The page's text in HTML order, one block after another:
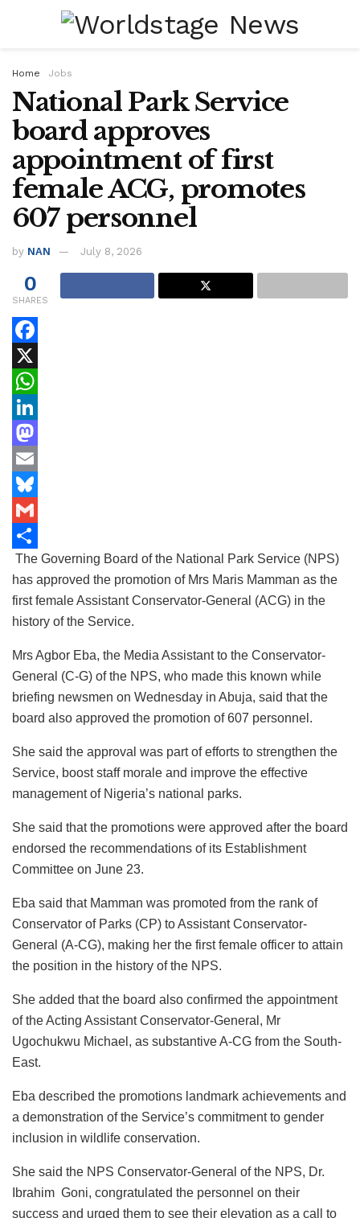
Home Jobs
National Park Service
board approves
appointment of first
female ACG, promotes
607 personnel
by NAN July 8, 2026
0
SHARES
F
a
c
e
b
o
o
k
X
W
h
a
t
s
A
p
p
L
n
k
e
d
I
M
a
s
o
d
E
m
a
l
B
u
e
y
G
m
a
S
h
e
The Governing Board of the National Park Service (NPS)
has approved the promotion of Mrs Maris Mamman as the
first female Assistant Conservator-General (ACG) in the
history of the Service.
Mrs Agbor Eba, the Media Assistant to the Conservator-
General (C-G) of the NPS, who made this known while
briefing newsmen on Wednesday in Abuja, said that the
board also approved the promotion of 607 personnel.
She said the approval was part of efforts to strengthen the
Service, boost staff morale and improve the effective
management of Nigeria’s national parks.
She said that the promotions were approved after the board
endorsed the recommendations of its Establishment
Committee on June 23.
Eba said that Mamman was promoted from the rank of
Conservator of Parks (CP) to Assistant Conservator-
General (A-CG), making her the first female officer to attain
the position in the history of the NPS.
She added that the board also confirmed the appointment
of the Acting Assistant Conservator-General, Mr
Ugochukwu Michael, as substantive A-CG from the South-
East.
Eba described the promotions landmark achievements and
a demonstration of the Service’s commitment to gender
inclusion in wildlife conservation.
She said the NPS Conservator-General of the NPS, Dr.
Ibrahim Goni, congratulated the personnel on their
success and urged them to see their elevation as a call to